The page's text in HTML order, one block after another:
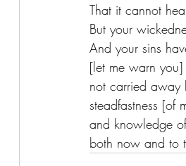
That it cannot
But your
And your sins
[let me warn
not carried away
steadfastness [of
and knowledge
both now and to